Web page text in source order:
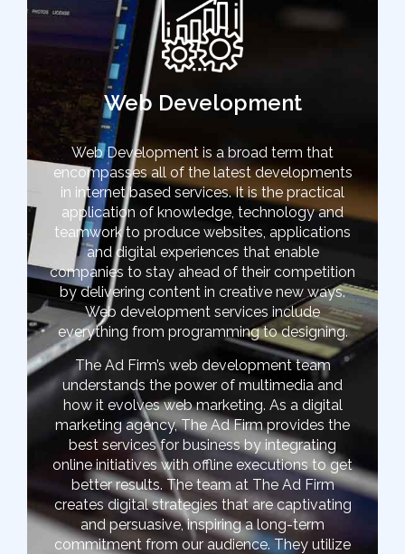
Web Development
Web Development is a broad term that
encompasses all of the latest developments
in internet based services. It is the practical
application of knowledge, technology and
teamwork to produce websites, applications
and digital experiences that enable
companies to stay ahead of their competition
by delivering content in creative new ways.
Web development services include
everything from programming to designing.
The Ad Firm’s web development team
understands the power of multimedia and
how it evolves web marketing. As a digital
marketing agency, The Ad Firm provides the
best services for business by integrating
online initiatives with offline executions to get
better results. The team at The Ad Firm
creates digital strategies that are captivating
and persuasive, inspiring a long-term
commitment from our audience. They utilize